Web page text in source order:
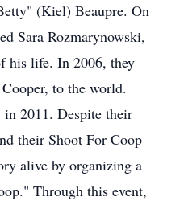
(Kiel) Beaupre. On
Sara Rozmarynowski,
his life. In 2006, they
to the world.
in 2011. Despite their
their Shoot For Coop
alive by organizing a
Through this event,